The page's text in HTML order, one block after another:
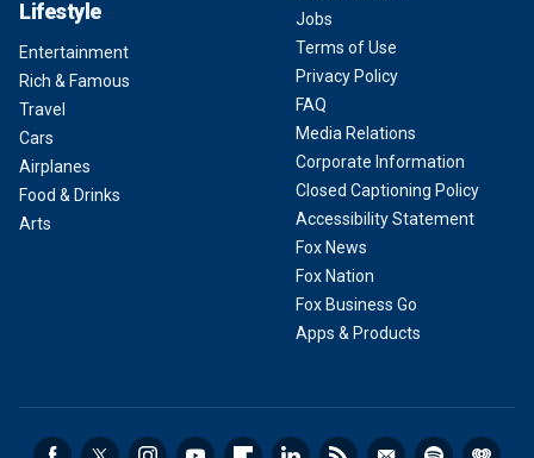
Lifestyle
Entertainment
Rich & Famous
Travel
Cars
Airplanes
Food & Drinks
Arts
Jobs
Terms of Use
Privacy Policy
FAQ
Media Relations
Corporate Information
Closed Captioning Policy
Accessibility Statement
Fox News
Fox Nation
Fox Business Go
Apps & Products